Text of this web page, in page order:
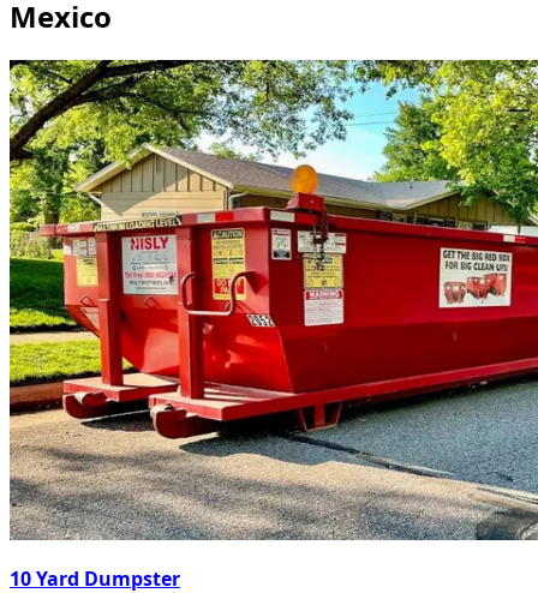
Mexico
10 Yard Dumpster